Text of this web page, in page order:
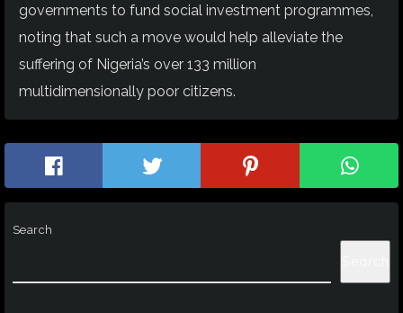
governments to fund social investment programmes,
noting that such a move would help alleviate the
suffering of Nigeria’s over 133 million
multidimensionally poor citizens.
Search